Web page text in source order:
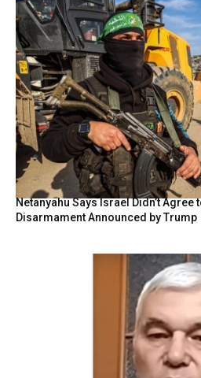
Netanyahu Says Israel Didn’t
Disarmament Announced by Trump